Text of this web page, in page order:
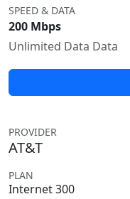
SPEED & DATA
200 Mbps
Unlimited Data Data
PROVIDER
AT&T
PLAN
Internet 300